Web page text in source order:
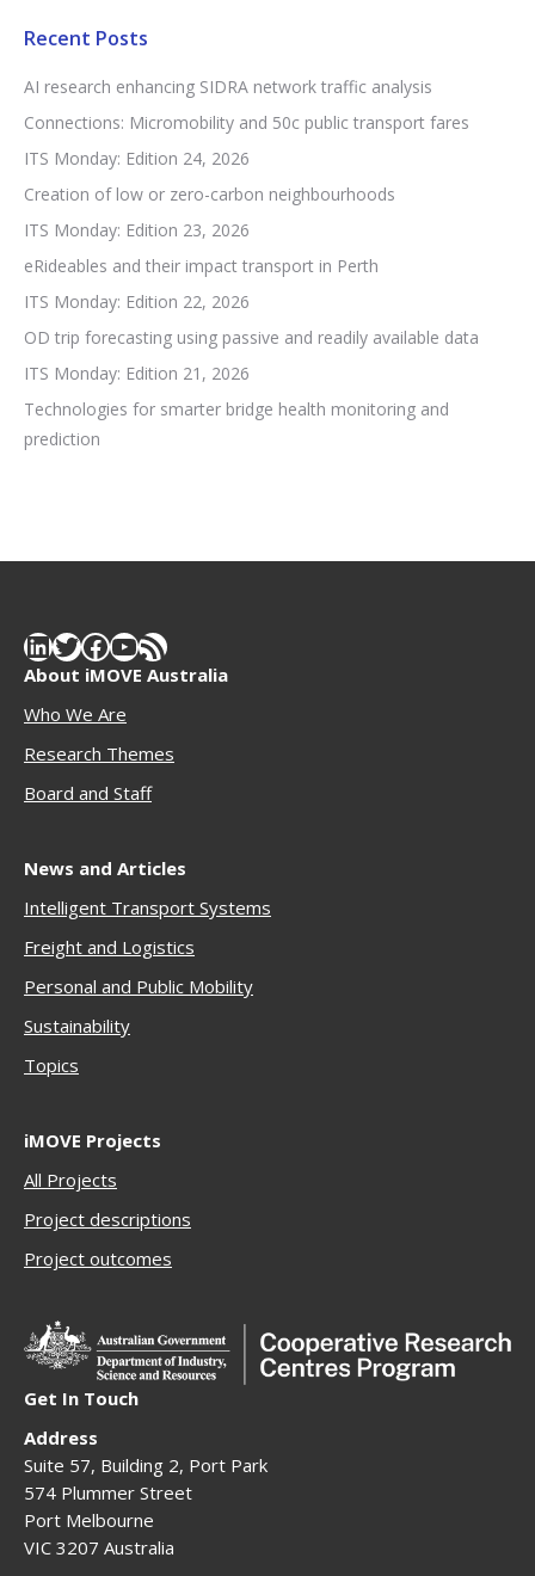
Recent Posts
AI research enhancing SIDRA network traffic analysis
Connections: Micromobility and 50c public transport fares
ITS Monday: Edition 24, 2026
Creation of low or zero-carbon neighbourhoods
ITS Monday: Edition 23, 2026
eRideables and their impact transport in Perth
ITS Monday: Edition 22, 2026
OD trip forecasting using passive and readily available data
ITS Monday: Edition 21, 2026
Technologies for smarter bridge health monitoring and
prediction
LinkedIn
Twitter
Facebook
YouTube
RSS Feed
About iMOVE Australia
Who We Are
Research Themes
Board and Staff
News and Articles
Intelligent Transport Systems
Freight and Logistics
Personal and Public Mobility
Sustainability
Topics
iMOVE Projects
All Projects
Project descriptions
Project outcomes
Get In Touch
Address
Suite 57, Building 2, Port Park
574 Plummer Street
Port Melbourne
VIC 3207 Australia